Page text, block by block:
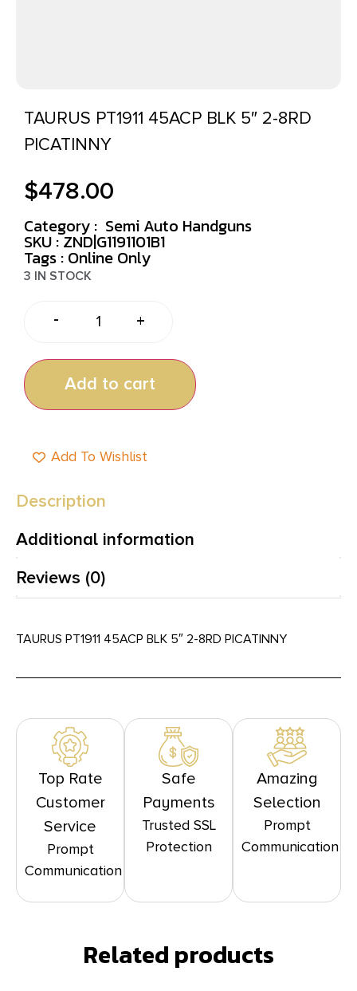
TAURUS PT1911 45ACP BLK 5″ 2-8RD
PICATINNY
$478.00
Category : Semi Auto Handguns
SKU : ZND|G1191101B1
Tags : Online Only
3 IN STOCK
- +
Add to cart
Add To Wishlist
Description
Additional information
Reviews (0)
TAURUS PT1911 45ACP BLK 5″ 2-8RD PICATINNY
Top Rate
Customer
Service
Prompt
Communication
Safe
Payments
Trusted SSL
Protection
Amazing
Selection
Prompt
Communication
Related products